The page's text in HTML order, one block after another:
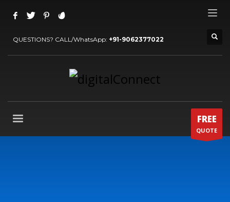
QUESTIONS? CALL/WhatsApp: +91-9062377022
FREE
QUOTE